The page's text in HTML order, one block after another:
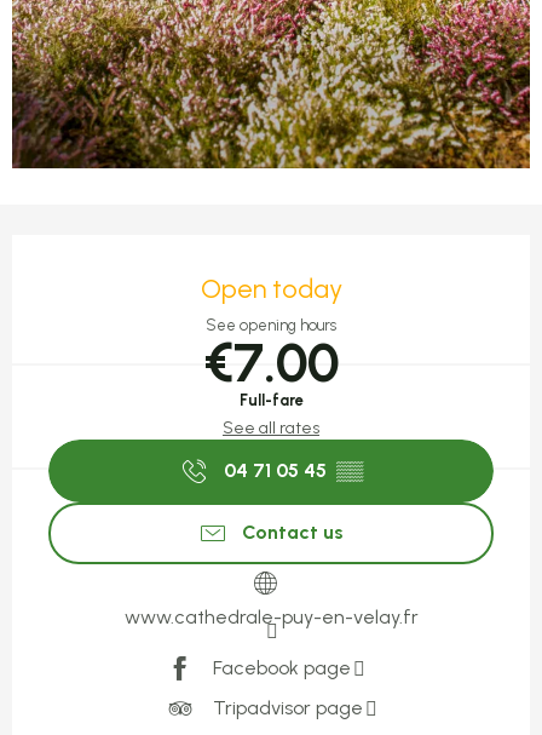
Open today
See opening hours
€7.00
Full-fare
See all rates
04 71 05 45 ▒▒
Contact us
www.cathedrale-puy-en-velay.fr
Facebook page
Tripadvisor page